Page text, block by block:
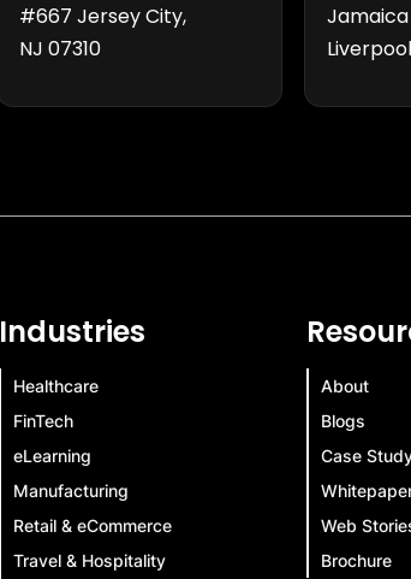
#667 Jersey City,
NJ 07310
Industries
Healthcare
FinTech
eLearning
Manufacturing
Retail & eCommerce
Travel & Hospitality
About
Blogs
Case
Web
Brochure